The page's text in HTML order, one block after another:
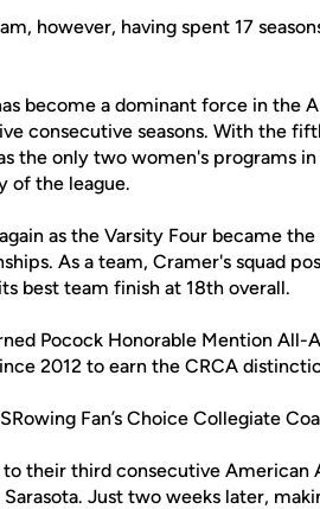
however, having spent 17
become a dominant force in the
consecutive seasons. With the
the only two women's programs
of the league.
as the Varsity Four became
As a team, Cramer's squad
best team finish at 18th overall.
Pocock Honorable Mention All-
2012 to earn the CRCA
Fan’s Choice Collegiate
their third consecutive American
Just two weeks later,